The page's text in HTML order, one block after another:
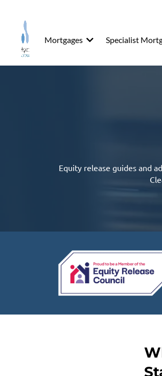
Mortgages Specialist
Equity release guides and